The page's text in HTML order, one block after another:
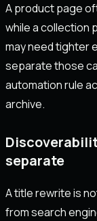
A product page
while a collection
may need tighter
separate those
automation rule
archive.
separate
A title rewrite is
from search